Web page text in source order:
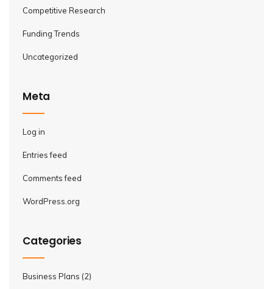
Competitive Research
Funding Trends
Uncategorized
Meta
Log in
Entries feed
Comments feed
WordPress.org
Categories
Business Plans (2)